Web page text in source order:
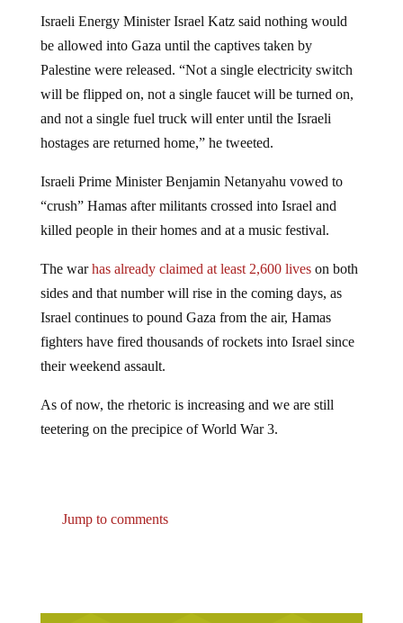
be allowed into Gaza until the captives taken by
Palestine were released. “Not a single electricity switch
will be flipped on, not a single faucet will be turned on,
and not a single fuel truck will enter until the Israeli
hostages are returned home,” he tweeted.
“crush” Hamas after militants crossed into Israel and
killed people in their homes and at a music festival.
sides and that number will rise in the coming days, as
Israel continues to pound Gaza from the air, Hamas
fighters have fired thousands of rockets into Israel since
their weekend assault.
teetering on the precipice of World War 3.